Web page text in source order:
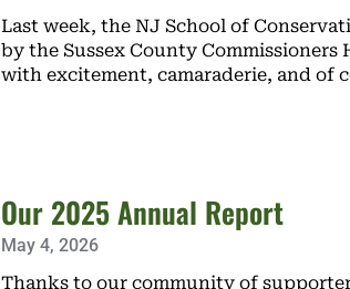
Last week, the NJ School of
by the Sussex County
with excitement, camaraderie, and of
Our 2025 Annual Report
May 4, 2026
Thanks to our community of